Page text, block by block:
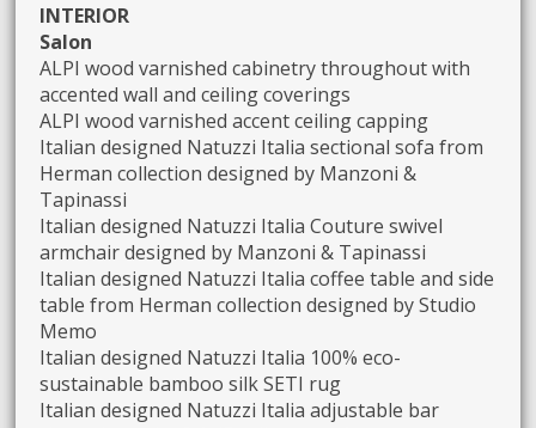
INTERIOR
Salon
ALPI wood varnished cabinetry throughout with
accented wall and ceiling coverings
ALPI wood varnished accent ceiling capping
Italian designed Natuzzi Italia sectional sofa from
Herman collection designed by Manzoni &
Tapinassi
Italian designed Natuzzi Italia Couture swivel
armchair designed by Manzoni & Tapinassi
Italian designed Natuzzi Italia coffee table and side
table from Herman collection designed by Studio
Memo
Italian designed Natuzzi Italia 100% eco-
sustainable bamboo silk SETI rug
Italian designed Natuzzi Italia adjustable bar